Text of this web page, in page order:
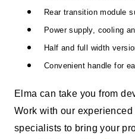
Rear transition module
Power supply, cooling
Half and full width
Convenient handle for
Elma can take you from
Work with our
specialists to bring your